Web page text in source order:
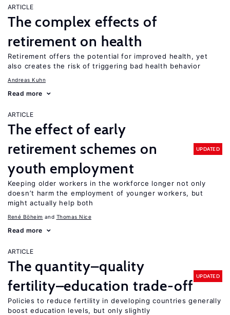
ARTICLE
The complex effects of
retirement on health
Retirement offers the potential for improved health, yet
also creates the risk of triggering bad health behavior
Andreas Kuhn
Read more
ARTICLE
The effect of early
retirement schemes on
youth employment
UPDATED
Keeping older workers in the workforce longer not only
doesn’t harm the employment of younger workers, but
might actually help both
René Böheim Thomas Nice
Read more
ARTICLE
The quantity–quality
fertility–education trade-off
UPDATED
Policies to reduce fertility in developing countries generally
boost education levels, but only slightly